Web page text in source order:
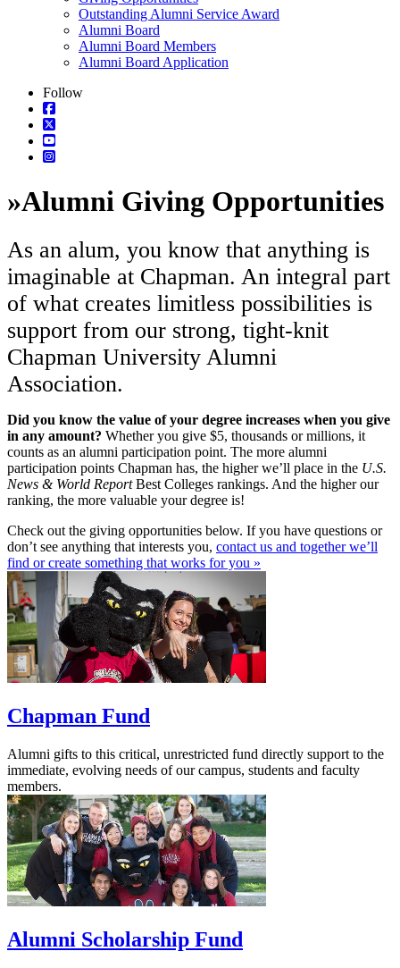
Outstanding Alumni Service Award
Alumni Board
Alumni Board Members
Alumni Board Application
Follow
»Alumni Giving Opportunities
As an alum, you know that anything is
imaginable at Chapman. An integral part
of what creates limitless possibilities is
support from our strong, tight-knit
Chapman University Alumni
Association.
Did you know the value of your degree increases when you give
in any amount? Whether you give $5, thousands or millions, it
counts as an alumni participation point. The more alumni
participation points Chapman has, the higher we’ll place in the U.S.
News & World ReportBest Colleges rankings. And the higher our
ranking, the more valuable your degree is!
Check out the giving opportunities below. If you have questions or
don’t see anything that interests you, contact us and together we’ll
find or create something that works for you »
Chapman Fund
Alumni gifts to this critical, unrestricted fund directly support to the
immediate, evolving needs of our campus, students and faculty
members.
Alumni Scholarship Fund